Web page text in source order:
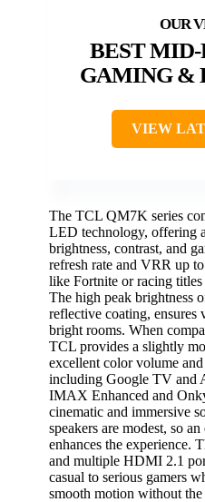
BEST
GAMING &
VIEW
The TCL QM7K series
LED technology, offering
brightness, contrast, and
refresh rate and VRR up
like Fortnite or racing
The high peak brightness
reflective coating,
bright rooms. When
TCL provides a slightly
excellent color volume
including Google TV and
IMAX Enhanced and
cinematic and immersive
speakers are modest, so
enhances the experience.
and multiple HDMI 2.1
casual to serious gamers
smooth motion without